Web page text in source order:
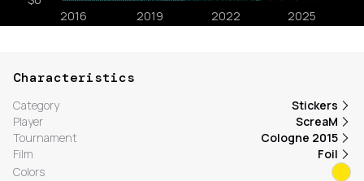
Characteristics
Category
Stickers
Player
ScreaM
Tournament
Cologne 2015
Film
Foil
Colors